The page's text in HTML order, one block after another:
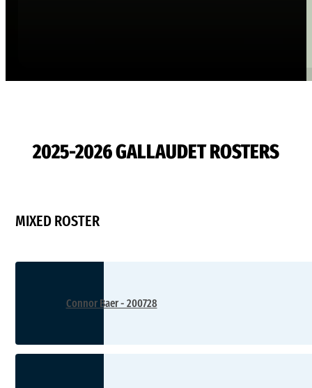
2025-2026 GALLAUDET ROSTERS
MIXED ROSTER
Connor Baer - 200728